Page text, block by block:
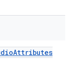
Attributes